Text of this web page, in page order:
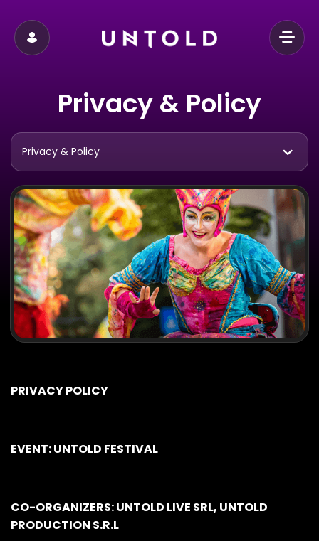
Privacy & Policy
Privacy & Policy
PRIVACY POLICY
EVENT: UNTOLD FESTIVAL
CO-ORGANIZERS: UNTOLD LIVE SRL, UNTOLD
PRODUCTION S.R.L